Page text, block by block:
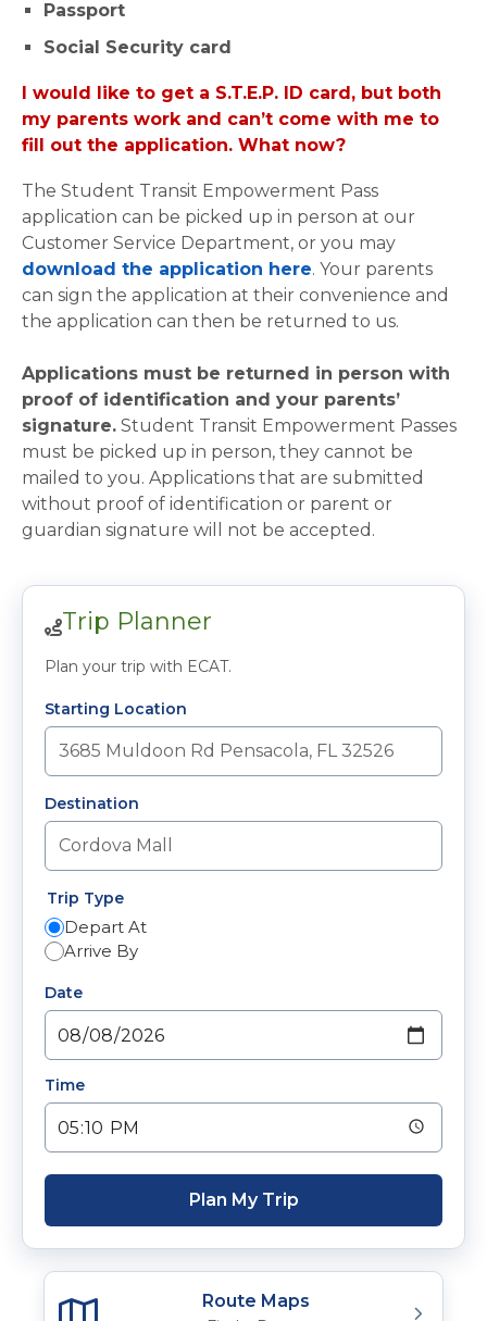
Passport
Social Security card
I would like to get a S.T.E.P. ID card, but both
my parents work and can’t come with me to
fill out the application. What now?
The Student Transit Empowerment Pass
application can be picked up in person at our
Customer Service Department, or you may
download the application here. Your parents
can sign the application at their convenience and
the application can then be returned to us.
Applications must be returned in person with
proof of identification and your parents’
signature. Student Transit Empowerment Passes
must be picked up in person, they cannot be
mailed to you. Applications that are submitted
without proof of identification or parent or
guardian signature will not be accepted.
Trip Planner
Plan your trip with ECAT.
Starting Location
Destination
Trip Type
Depart At
Arrive By
Date
Time
Plan My Trip
Route Maps